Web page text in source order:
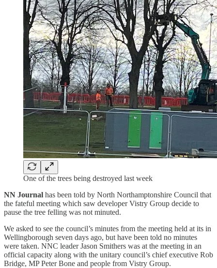
One of the trees being destroyed last week
NN Journal has been told by North Northamptonshire Council that
the fateful meeting which saw developer Vistry Group decide to
pause the tree felling was not minuted.
We asked to see the council’s minutes from the meeting held at its in
Wellingborough seven days ago, but have been told no minutes
were taken. NNC leader Jason Smithers was at the meeting in an
official capacity along with the unitary council’s chief executive Rob
Bridge, MP Peter Bone and people from Vistry Group.